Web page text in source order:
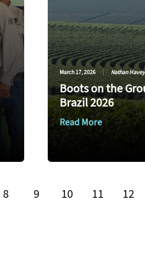
March 17, 2026 | Nathan Havey
Boots on the
Brazil 2026
Read More
8 9 10 11 12